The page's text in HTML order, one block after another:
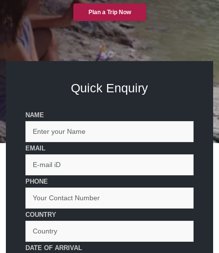
Plan a Trip Now
Quick Enquiry
NAME
EMAIL
PHONE
COUNTRY
DATE OF ARRIVAL